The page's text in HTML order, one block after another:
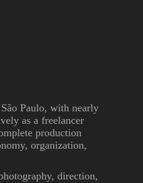
Paulo, with nearly
as a freelancer
production
organization,
direction,